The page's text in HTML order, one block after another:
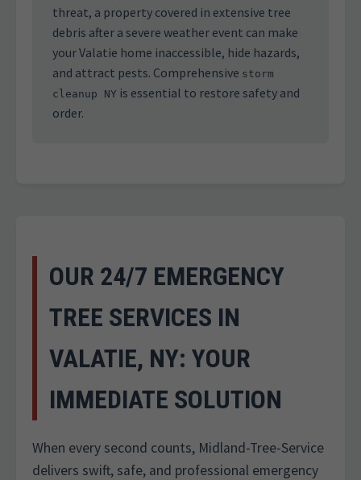
threat, a property covered in extensive tree
debris after a severe weather event can make
your Valatie home inaccessible, hide hazards,
and attract pests. Comprehensive storm
cleanup NY is essential to restore safety and
order.
OUR 24/7 EMERGENCY
TREE SERVICES IN
VALATIE, NY: YOUR
IMMEDIATE SOLUTION
When every second counts, Midland-Tree-Service
delivers swift, safe, and professional emergency